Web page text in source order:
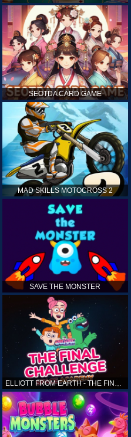
SEOTDA CARD GAME
MAD SKILLS MOTOCROSS 2
SAVE THE MONSTER